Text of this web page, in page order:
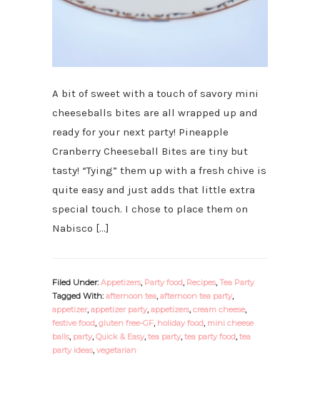
A bit of sweet with a touch of savory mini
cheeseballs bites are all wrapped up and
ready for your next party! Pineapple
Cranberry Cheeseball Bites are tiny but
tasty! “Tying” them up with a fresh chive is
quite easy and just adds that little extra
special touch. I chose to place them on
Nabisco […]
Filed Under: Appetizers, Party food, Recipes, Tea Party
Tagged With: afternoon tea, afternoon tea party,
appetizer, appetizer party, appetizers, cream cheese,
festive food, gluten free-GF, holiday food, mini cheese
balls, party, Quick & Easy, tea party, tea party food, tea
party ideas, vegetarian